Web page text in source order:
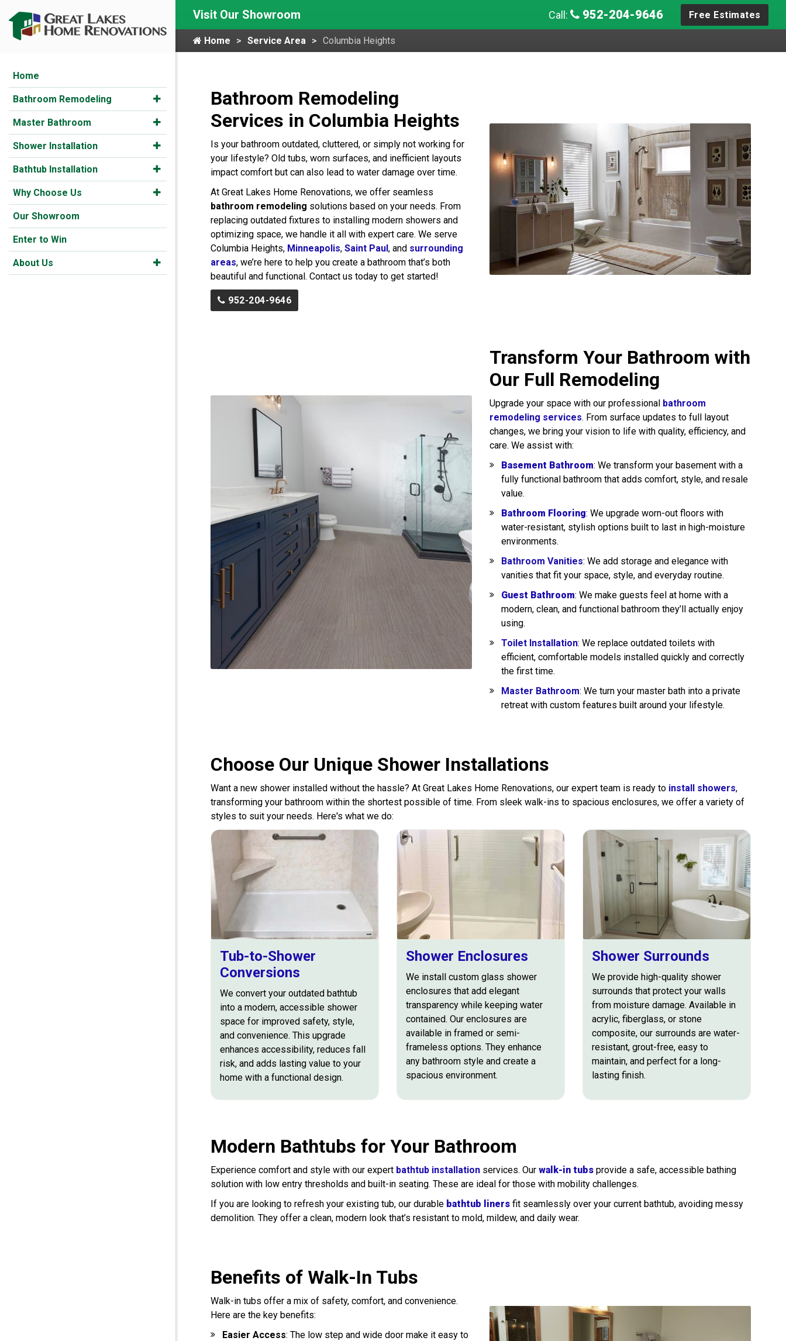
Home
Bathroom Remodeling
Master Bathroom
Shower Installation
Bathtub Installation
Why Choose Us
Our Showroom
Enter to Win
About Us
Visit Our Showroom Call: 952-204-9646 Free Estimates
Home Service Area Columbia Heights
Bathroom Remodeling
Services in Columbia Heights
Is your bathroom outdated, cluttered, or simply not working for
your lifestyle? Old tubs, worn surfaces, and inefficient layouts
impact comfort but can also lead to water damage over time.
At Great Lakes Home Renovations, we offer seamless
bathroom remodeling solutions based on your needs. From
replacing outdated fixtures to installing modern showers and
optimizing space, we handle it all with expert care. We serve
Columbia Heights, Minneapolis, Saint Paul, and surrounding
areas, we’re here to help you create a bathroom that’s both
beautiful and functional. Contact us today to get started!
952-204-9646
Transform Your Bathroom with
Our Full Remodeling
Upgrade your space with our professional bathroom
remodeling services. From surface updates to full layout
changes, we bring your vision to life with quality, efficiency, and
care. We assist with:
Basement Bathroom: We transform your basement with a
fully functional bathroom that adds comfort, style, and resale
value.
Bathroom Flooring: We upgrade worn-out floors with
water-resistant, stylish options built to last in high-moisture
environments.
Bathroom Vanities: We add storage and elegance with
vanities that fit your space, style, and everyday routine.
Guest Bathroom: We make guests feel at home with a
modern, clean, and functional bathroom they’ll actually enjoy
using.
Toilet Installation: We replace outdated toilets with
efficient, comfortable models installed quickly and correctly
the first time.
Master Bathroom: We turn your master bath into a private
retreat with custom features built around your lifestyle.
Choose Our Unique Shower Installations
Want a new shower installed without the hassle? At Great Lakes Home Renovations, our expert team is ready to install showers,
transforming your bathroom within the shortest possible of time. From sleek walk-ins to spacious enclosures, we offer a variety of
styles to suit your needs. Here's what we do:
Tub-to-Shower
Conversions
We convert your outdated bathtub
into a modern, accessible shower
space for improved safety, style,
and convenience. This upgrade
enhances accessibility, reduces fall
risk, and adds lasting value to your
home with a functional design.
Shower Enclosures
We install custom glass shower
enclosures that add elegant
transparency while keeping water
contained. Our enclosures are
available in framed or semi-
frameless options. They enhance
any bathroom style and create a
spacious environment.
Shower Surrounds
We provide high-quality shower
surrounds that protect your walls
from moisture damage. Available in
acrylic, fiberglass, or stone
composite, our surrounds are water-
resistant, grout-free, easy to
maintain, and perfect for a long-
lasting finish.
Modern Bathtubs for Your Bathroom
Experience comfort and style with our expert bathtub installation services. Our walk-in tubs provide a safe, accessible bathing
solution with low entry thresholds and built-in seating. These are ideal for those with mobility challenges.
If you are looking to refresh your existing tub, our durable bathtub liners fit seamlessly over your current bathtub, avoiding messy
demolition. They offer a clean, modern look that’s resistant to mold, mildew, and daily wear.
Benefits of Walk-In Tubs
Walk-in tubs offer a mix of safety, comfort, and convenience.
Here are the key benefits:
Easier Access: The low step and wide door make it easy to